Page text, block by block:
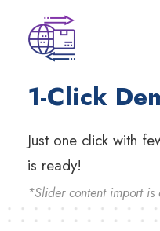
1-Click
Just one click with
is ready!
*Slider content import is